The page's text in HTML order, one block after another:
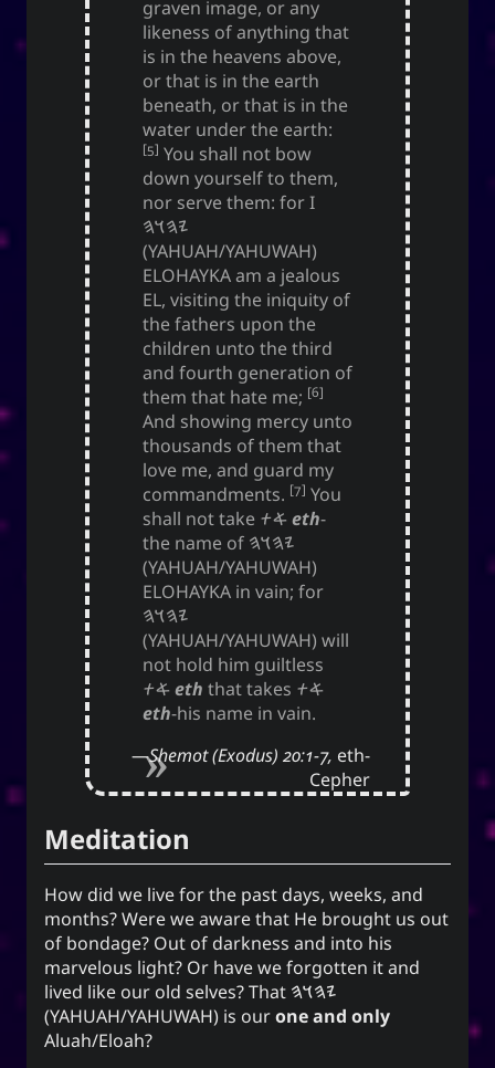
graven image, or any
likeness of anything that
is in the heavens above,
or that is in the earth
beneath, or that is in the
water under the earth:
[5] You shall not bow
down yourself to them,
nor serve them: for I
𐤉𐤄𐤅𐤄
(YAHUAH/YAHUWAH)
ELOHAYKA am a jealous
EL, visiting the iniquity of
the fathers upon the
children unto the third
and fourth generation of
them that hate me; [6]
And showing mercy unto
thousands of them that
love me, and guard my
commandments. [7] You
shall not take 𐤀𐤕eth-
the name of 𐤉𐤄𐤅𐤄
(YAHUAH/YAHUWAH)
ELOHAYKA in vain; for
𐤉𐤄𐤅𐤄
(YAHUAH/YAHUWAH) will
not hold him guiltless
𐤀𐤕eth that takes 𐤀𐤕
eth-his name in vain.
Shemot (Exodus) 20:1-7, eth-
Cepher
Meditation
How did we live for the past days, weeks, and
months? Were we aware that He brought us out
of bondage? Out of darkness and into his
marvelous light? Or have we forgotten it and
lived like our old selves? That 𐤉𐤄𐤅𐤄
(YAHUAH/YAHUWAH) is ourone and only
Aluah/Eloah?